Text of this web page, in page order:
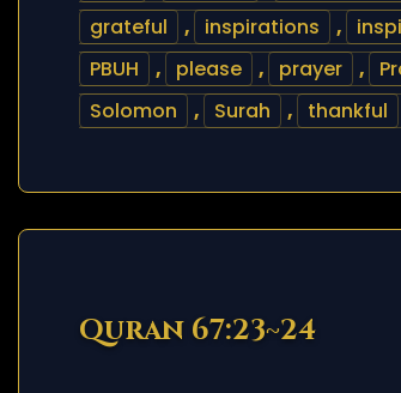
grateful
, inspirations ,
PBUH
, please , prayer ,
Solomon
, Surah , thankful
Quran 67:23~24